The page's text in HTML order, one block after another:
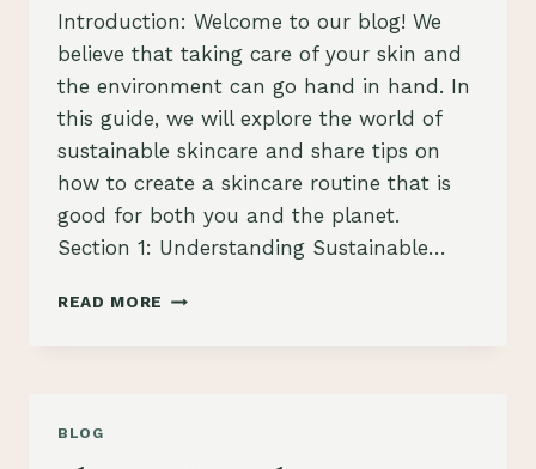
Introduction: Welcome to our blog! We
believe that taking care of your skin and
the environment can go hand in hand. In
this guide, we will explore the world of
sustainable skincare and share tips on
how to create a skincare routine that is
good for both you and the planet.
Section 1: Understanding Sustainable…
READ MORE THE
BLOG